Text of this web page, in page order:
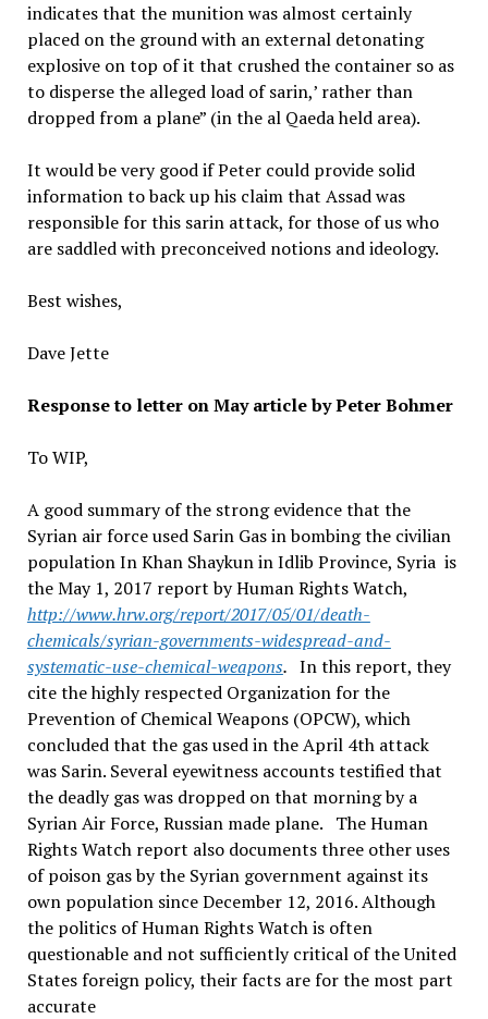
indicates that the munition was almost certainly
placed on the ground with an external detonating
explosive on top of it that crushed the container so as
to disperse the alleged load of sarin,’ rather than
dropped from a plane” (in the al Qaeda held area).
It would be very good if Peter could provide solid
information to back up his claim that Assad was
responsible for this sarin attack, for those of us who
are saddled with preconceived notions and ideology.
Best wishes,
Dave Jette
Response to letter on May article by Peter Bohmer
To WIP,
A good summary of the strong evidence that the
Syrian air force used Sarin Gas in bombing the civilian
population In Khan Shaykun in Idlib Province, Syria is
the May 1, 2017 report by Human Rights Watch,
http://www.hrw.org/report/2017/05/01/death-
chemicals/syrian-governments-widespread-and-
systematic-use-chemical-weapons. In this report, they
cite the highly respected Organization for the
Prevention of Chemical Weapons (OPCW), which
concluded that the gas used in the April 4th attack
was Sarin. Several eyewitness accounts testified that
the deadly gas was dropped on that morning by a
Syrian Air Force, Russian made plane. The Human
Rights Watch report also documents three other uses
of poison gas by the Syrian government against its
own population since December 12, 2016. Although
the politics of Human Rights Watch is often
questionable and not sufficiently critical of the United
States foreign policy, their facts are for the most part
accurate